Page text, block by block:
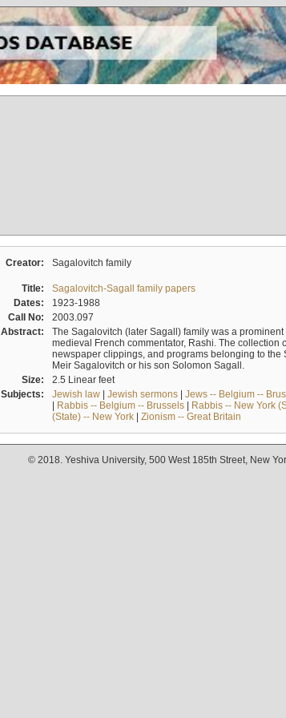
Creator: Sagalovitch family
Title:
Sagalovitch-Sagall family papers
Dates:
1923-1988
Call No:
2003.097
Abstract:
The Sagalovitch (later Sagall) family was a
medieval French commentator, Rashi. The
newspaper clippings, and programs belonging to the
Meir Sagalovitch or his son Solomon Sagall.
Size:
2.5 Linear feet
Subjects:
Jewish law| Jewish sermons| Jews -- Belgium --
| Rabbis -- Belgium -- Brussels| Rabbis -- New York
(State) -- New York| Zionism -- Great Britain
© 2018. Yeshiva University, 500 West 185th Street, New